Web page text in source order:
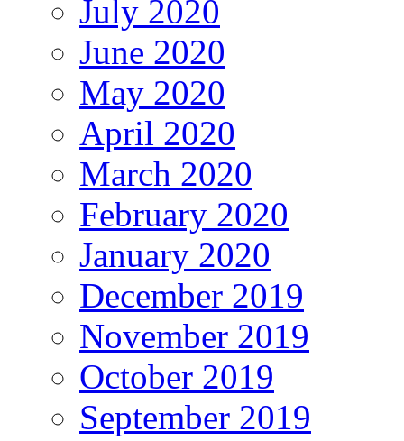
July 2020
June 2020
May 2020
April 2020
March 2020
February 2020
January 2020
December 2019
November 2019
October 2019
September 2019